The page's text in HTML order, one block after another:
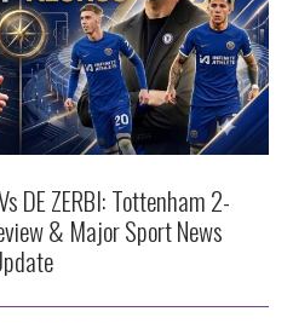
DE ZERBI: Tottenham 2-
& Major Sport News